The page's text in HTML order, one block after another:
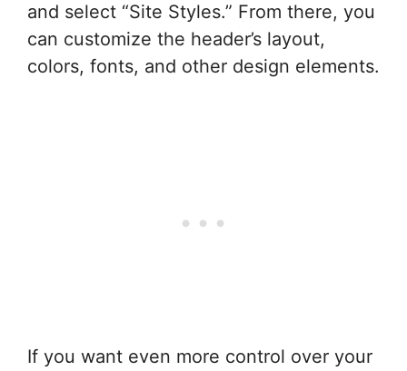
and select “Site Styles.” From there, you
can customize the header’s layout,
colors, fonts, and other design elements.
If you want even more control over your